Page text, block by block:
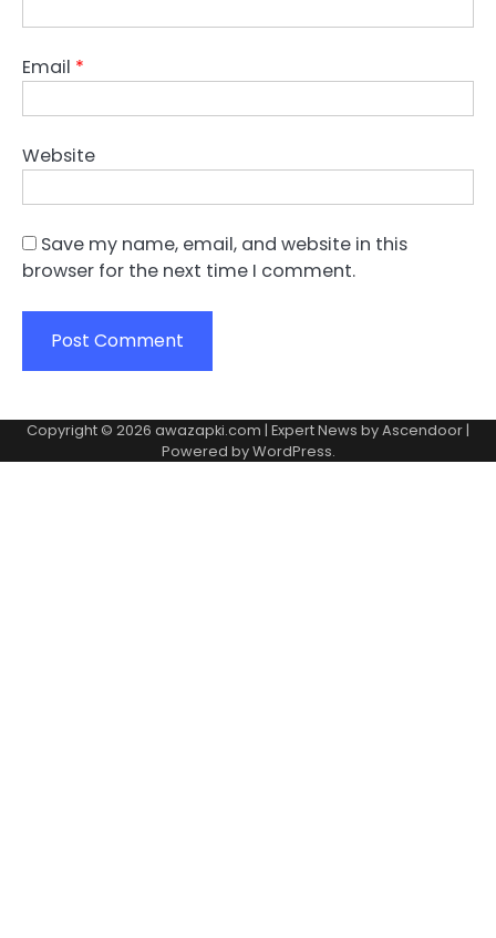
Email *
Website
Save my name, email, and website in this
browser for the next time I comment.
Copyright © 2026 awazapki.com | Expert News byAscendoor |
Powered byWordPress.